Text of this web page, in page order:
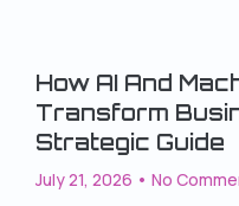
How AI And
Transform
Strategic Guide
July 21, 2026 No